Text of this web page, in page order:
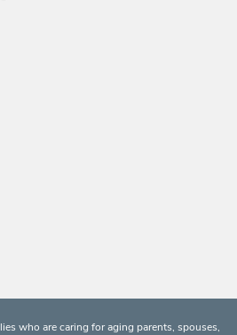
who are caring for aging parents, spouses,